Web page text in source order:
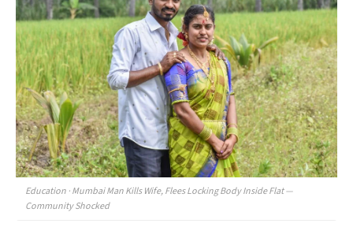
Education · Mumbai Man Kills Wife, Flees Locking Body Inside Flat —
Community Shocked